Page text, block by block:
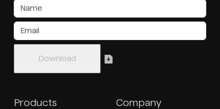
Products Company